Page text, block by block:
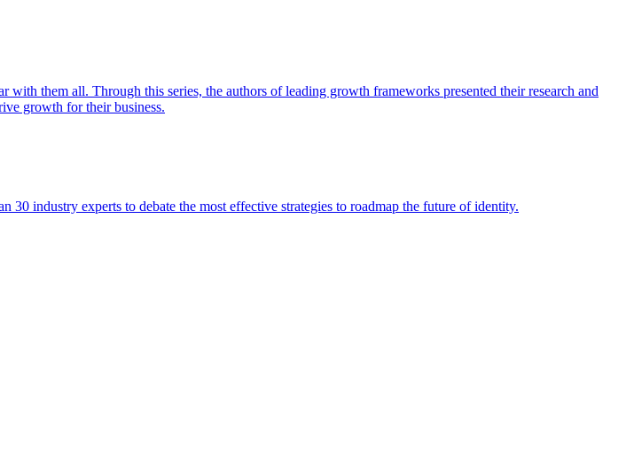
them all. Through this series, the authors of leading growth frameworks presented their research and
growth for their business.
industry experts to debate the most effective strategies to roadmap the future of identity.